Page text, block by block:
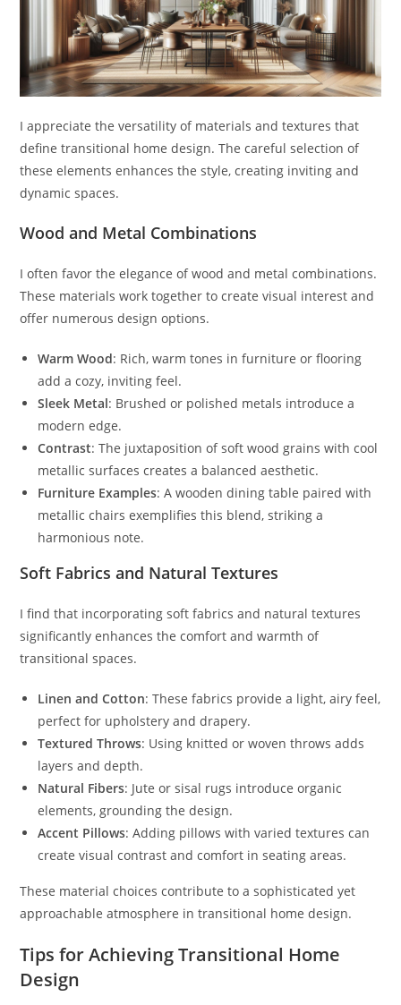
I appreciate the versatility of materials and textures that
define transitional home design. The careful selection of
these elements enhances the style, creating inviting and
dynamic spaces.
Wood and Metal Combinations
I often favor the elegance of wood and metal combinations.
These materials work together to create visual interest and
offer numerous design options.
Warm Wood: Rich, warm tones in furniture or flooring
add a cozy, inviting feel.
Sleek Metal: Brushed or polished metals introduce a
modern edge.
Contrast: The juxtaposition of soft wood grains with cool
metallic surfaces creates a balanced aesthetic.
Furniture Examples: A wooden dining table paired with
metallic chairs exemplifies this blend, striking a
harmonious note.
Soft Fabrics and Natural Textures
I find that incorporating soft fabrics and natural textures
significantly enhances the comfort and warmth of
transitional spaces.
Linen and Cotton: These fabrics provide a light, airy feel,
perfect for upholstery and drapery.
Textured Throws: Using knitted or woven throws adds
layers and depth.
Natural Fibers: Jute or sisal rugs introduce organic
elements, grounding the design.
Accent Pillows: Adding pillows with varied textures can
create visual contrast and comfort in seating areas.
These material choices contribute to a sophisticated yet
approachable atmosphere in transitional home design.
Tips for Achieving Transitional Home
Design